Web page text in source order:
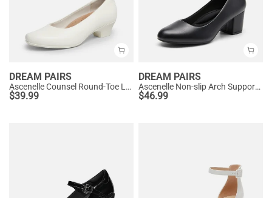
DREAM PAIRS
Ascenelle Counsel Round-Toe Low Block Heel Pumps
$39.99
DREAM PAIRS
Ascenelle Non-slip Arch Support Cushioned Pumps
$46.99